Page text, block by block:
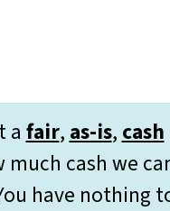
a fair, as-is, cash
much cash we
have nothing